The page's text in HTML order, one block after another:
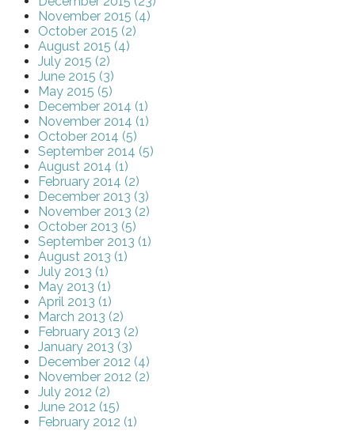
November 2015 (4)
October 2015 (2)
August 2015 (4)
July 2015 (2)
June 2015 (3)
May 2015 (5)
December 2014 (1)
November 2014 (1)
October 2014 (5)
September 2014 (5)
August 2014 (1)
February 2014 (2)
December 2013 (3)
November 2013 (2)
October 2013 (5)
September 2013 (1)
August 2013 (1)
July 2013 (1)
May 2013 (1)
April 2013 (1)
March 2013 (2)
February 2013 (2)
January 2013 (3)
December 2012 (4)
November 2012 (2)
July 2012 (2)
June 2012 (15)
February 2012 (1)